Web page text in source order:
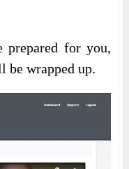
prepared for you,
be wrapped up.